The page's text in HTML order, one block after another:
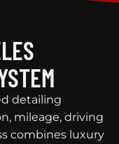
detailing
mileage, driving
combines luxury